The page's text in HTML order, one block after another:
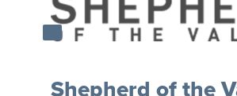
Shepherd of the